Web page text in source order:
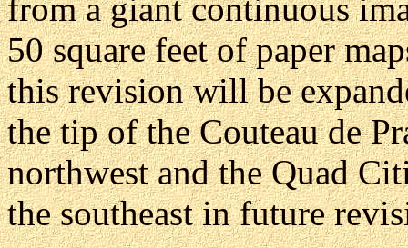
from a giant continuous
50 square feet of paper
this revision will be
the tip of the Couteau de
northwest and the Quad
the southeast in future